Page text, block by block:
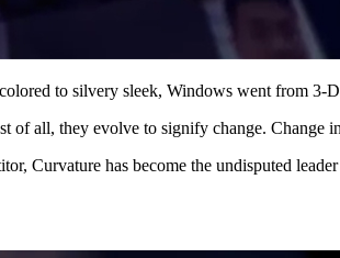
to silvery sleek, Windows went from
all, they evolve to signify change. Change
Curvature has become the undisputed